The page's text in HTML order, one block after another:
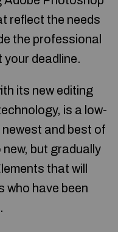
reflect the needs
the professional
your deadline.
its new editing
is a low-
and best of
but gradually
that will
who have been